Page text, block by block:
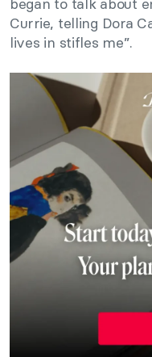
began to talk about
Currie, telling Dora
lives in stifles me”.